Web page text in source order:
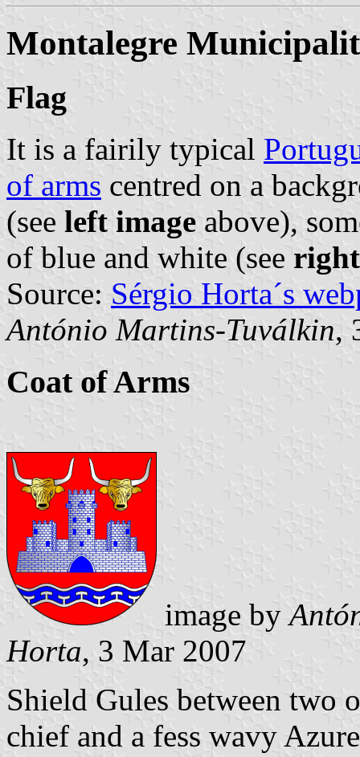
Montalegre
Flag
It is a fairily typical
of arms centred on a
(see left image above),
of blue and white (see
Source: Sérgio Horta´s
António Martins-Tuválkin,
Coat of Arms
image by
Horta, 3 Mar 2007
Shield Gules between two
chief and a fess wavy